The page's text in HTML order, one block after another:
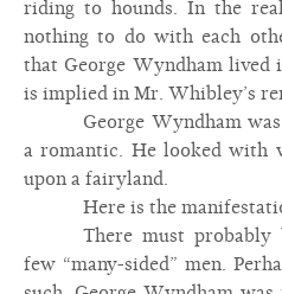
riding to hounds. In the
nothing to do with each
that George Wyndham
is implied in Mr. Whibley’s
George Wyndham
a romantic. He looked with
upon a fairyland.
Here is the
There must
few “many-sided” men.